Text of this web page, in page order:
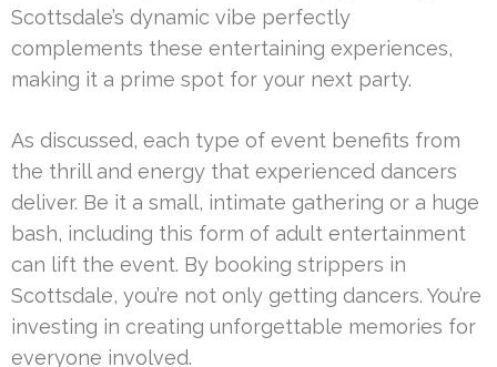
Scottsdale’s dynamic vibe perfectly
complements these entertaining experiences,
making it a prime spot for your next party.
As discussed, each type of event benefits from
the thrill and energy that experienced dancers
deliver. Be it a small, intimate gathering or a huge
bash, including this form of adult entertainment
can lift the event. By booking strippers in
Scottsdale, you’re not only getting dancers. You’re
investing in creating unforgettable memories for
everyone involved.